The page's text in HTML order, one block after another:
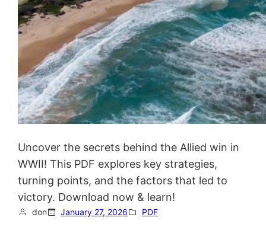
Uncover the secrets behind the Allied win in
WWII! This PDF explores key strategies,
turning points, and the factors that led to
victory. Download now & learn!
don January 27, 2026 PDF